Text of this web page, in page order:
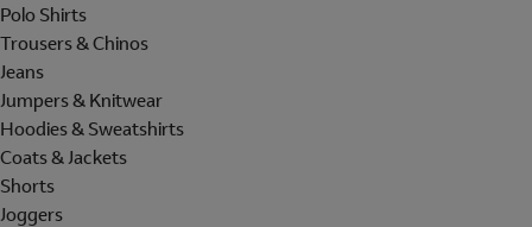
Polo Shirts
Trousers & Chinos
Jeans
Jumpers & Knitwear
Hoodies & Sweatshirts
Coats & Jackets
Shorts
Joggers